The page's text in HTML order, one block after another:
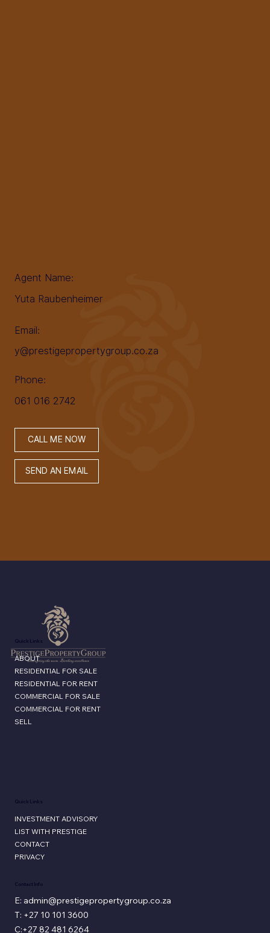
Agent Name:
Yuta Raubenheimer
Email:
y@prestigepropertygroup.co.za
Phone:
061 016 2742
CALL ME NOW
SEND AN EMAIL
Quick Links
ABOUT
RESIDENTIAL FOR SALE
RESIDENTIAL FOR RENT
COMMERCIAL FOR SALE
COMMERCIAL FOR RENT
SELL
Quick Links
INVESTMENT ADVISORY
LIST WITH PRESTIGE
CONTACT
PRIVACY
Contact Info
E: admin@prestigepropertygroup.co.za
T: +27 10 101 3600
C:+27 82 481 6264